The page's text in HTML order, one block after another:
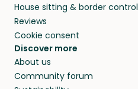
House sitting & border control
Reviews
Cookie consent
Discover more
About us
Community forum